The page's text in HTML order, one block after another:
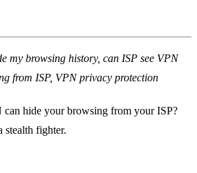
my browsing history, can ISP see VPN
from ISP, VPN privacy protection
hide your browsing from your ISP?
stealth fighter.